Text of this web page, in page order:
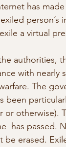
has
person’s
a virtual
authorities,
with nearly
The
been
or otherwise).
has passed.
be erased.